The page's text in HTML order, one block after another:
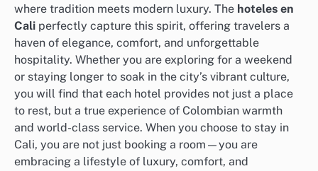
where tradition meets modern luxury. The hoteles en
Cali perfectly capture this spirit, offering travelers a
haven of elegance, comfort, and unforgettable
hospitality. Whether you are exploring for a weekend
or staying longer to soak in the city’s vibrant culture,
you will find that each hotel provides not just a place
to rest, but a true experience of Colombian warmth
and world-class service. When you choose to stay in
Cali, you are not just booking a room—you are
embracing a lifestyle of luxury, comfort, and